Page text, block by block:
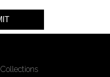
Collections